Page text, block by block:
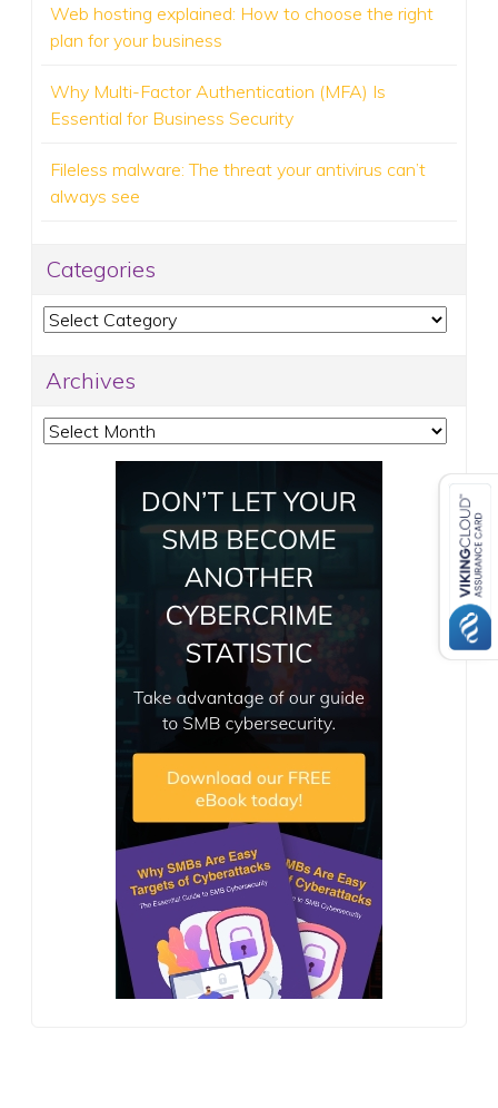
Web hosting explained: How to choose the right
plan for your business
Why Multi-Factor Authentication (MFA) Is
Essential for Business Security
Fileless malware: The threat your antivirus can’t
always see
Categories
Categories
Archives
Archives